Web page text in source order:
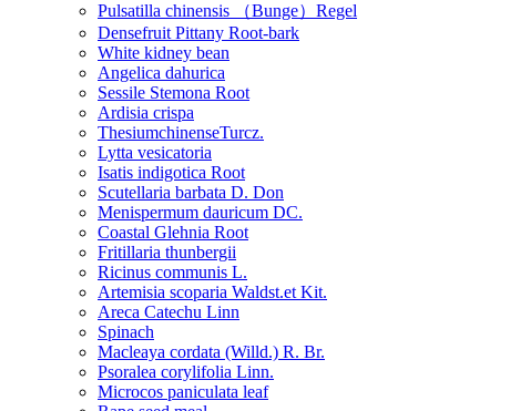
Pulsatilla chinensis （Bunge）Regel
Densefruit Pittany Root-bark
White kidney bean
Angelica dahurica
Sessile Stemona Root
Ardisia crispa
ThesiumchinenseTurcz.
Lytta vesicatoria
Isatis indigotica Root
Scutellaria barbata D. Don
Menispermum dauricum DC.
Coastal Glehnia Root
Fritillaria thunbergii
Ricinus communis L.
Artemisia scoparia Waldst.et Kit.
Areca Catechu Linn
Spinach
Macleaya cordata (Willd.) R. Br.
Psoralea corylifolia Linn.
Microcos paniculata leaf